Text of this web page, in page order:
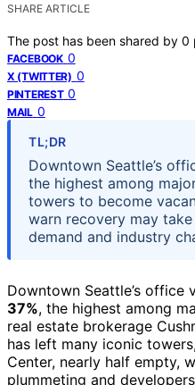
SHARE ARTICLE
The post has been shared by 0
FACEBOOK 0
X (TWITTER) 0
PINTEREST 0
MAIL 0
TL;DR
Downtown Seattle’s
the highest among
towers to become
warn recovery may
demand and industry
Downtown Seattle’s office
37%, the highest among
real estate brokerage
has left many iconic
Center, nearly half empty,
plummeting and